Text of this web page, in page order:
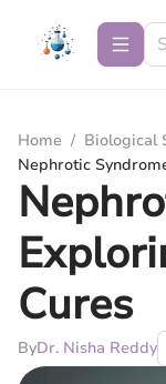
Home / Biological
Nephrotic
Cures
ByDr. Nisha Reddy